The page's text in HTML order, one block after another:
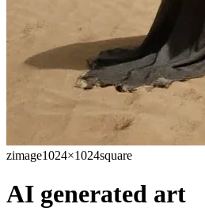
zimage1024×1024square
AI generated art